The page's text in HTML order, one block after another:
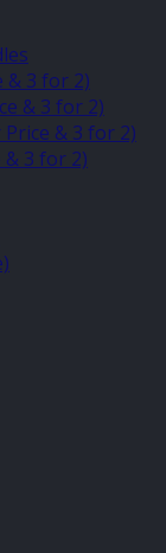
& 3 for 2)
& 3 for 2)
& 3 for 2)
& 3 for 2)